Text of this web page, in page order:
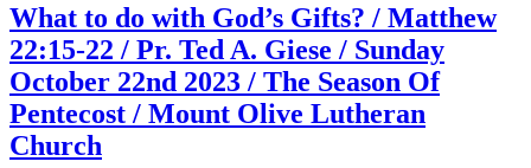
What to do with God’s Gifts? / Matthew
22:15-22 / Pr. Ted A. Giese / Sunday
October 22nd 2023 / The Season Of
Pentecost / Mount Olive Lutheran
Church